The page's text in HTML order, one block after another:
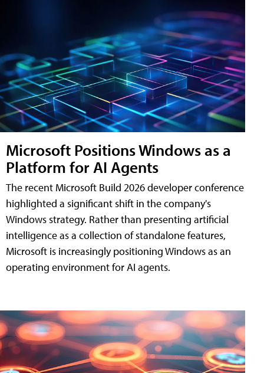
Microsoft Positions Windows as a
Platform for AI Agents
The recent Microsoft Build 2026 developer conference
highlighted a significant shift in the company's
Windows strategy. Rather than presenting artificial
intelligence as a collection of standalone features,
Microsoft is increasingly positioning Windows as an
operating environment for AI agents.